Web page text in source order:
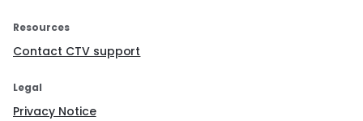
Resources
Contact CTV support
Legal
Privacy Notice